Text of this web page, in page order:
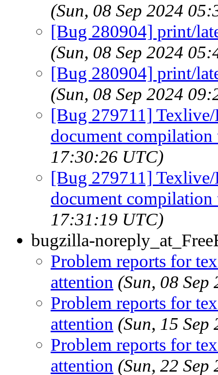
(Sun, 08 Sep 2024
[Bug 280904] print/
(Sun, 08 Sep 2024
[Bug 280904] print/
(Sun, 08 Sep 2024
[Bug 279711] Texlive/
document
17:30:26 UTC)
[Bug 279711] Texlive/
document
17:31:19 UTC)
bugzilla-
Problem reports for
attention (Sun, 08
Problem reports for
attention (Sun, 15
Problem reports for
attention (Sun, 22